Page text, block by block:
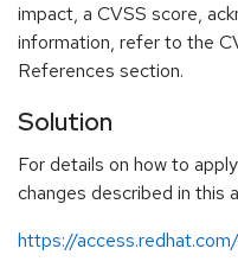
impact, a CVSS score,
information, refer to the
References section.
Solution
For details on how to
changes described in this
https://